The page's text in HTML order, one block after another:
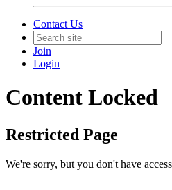
Contact Us
Join
Login
Content Locked
Restricted Page
We're sorry, but you don't have